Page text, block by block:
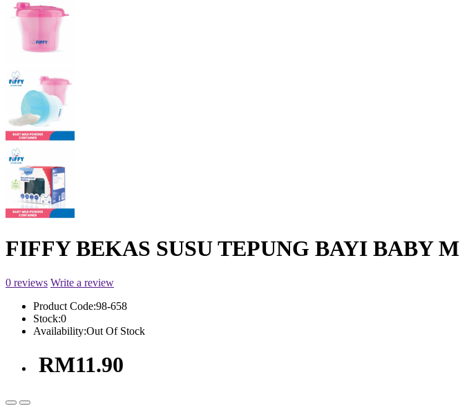
FIFFY BEKAS SUSU TEPUNG BAYI BABY
0 reviews Write a review
Product Code:98-658
Stock:0
Availability:Out Of Stock
RM11.90